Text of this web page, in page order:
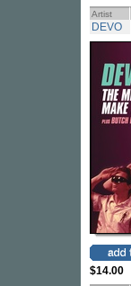
Artist
DEVO
$14.00